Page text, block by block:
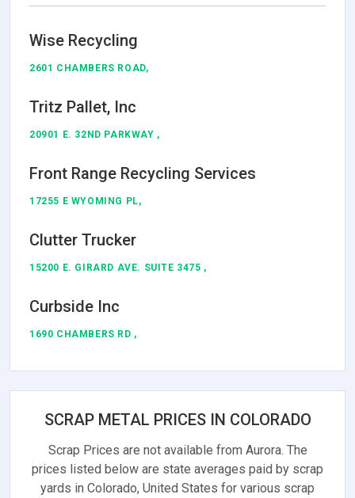
Wise Recycling
2601 CHAMBERS ROAD,
Tritz Pallet, Inc
20901 E. 32ND PARKWAY ,
Front Range Recycling Services
17255 E WYOMING PL,
Clutter Trucker
15200 E. GIRARD AVE. SUITE 3475 ,
Curbside Inc
1690 CHAMBERS RD ,
SCRAP METAL PRICES IN COLORADO
Scrap Prices are not available from Aurora. The
prices listed below are state averages paid by scrap
yards in Colorado, United States for various scrap